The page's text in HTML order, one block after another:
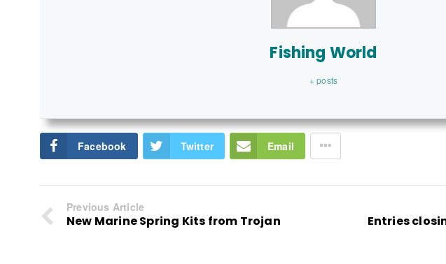
Fishing World
+ posts
Facebook Twitter Email
Previous Article
New Marine Spring Kits from Trojan
Entries